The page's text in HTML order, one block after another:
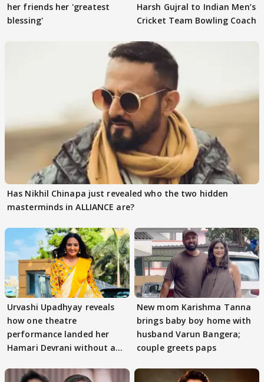
her friends her 'greatest
blessing'
Harsh Gujral to Indian Men’s
Cricket Team Bowling Coach
Has Nikhil Chinapa just revealed who the two hidden
masterminds in ALLIANCE are?
Urvashi Upadhyay reveals
how one theatre
performance landed her
Hamari Devrani without an
New mom Karishma Tanna
brings baby boy home with
husband Varun Bangera;
couple greets paps